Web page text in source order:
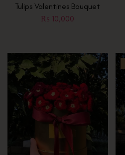
Tulips Valentines Bouquet
₨ 10,000